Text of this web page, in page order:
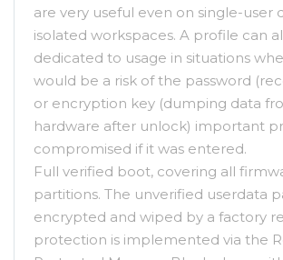
are very useful even on single-user
isolated workspaces. A profile can
dedicated to usage in situations
would be a risk of the password
or encryption key (dumping data
hardware after unlock) important
compromised if it was entered.
Full verified boot, covering all
partitions. The unverified userdata
encrypted and wiped by a factory
protection is implemented via the